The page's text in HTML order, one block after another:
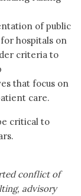
of public
hospitals on
criteria to
that focus on
care.
critical to
conflict of
advisory